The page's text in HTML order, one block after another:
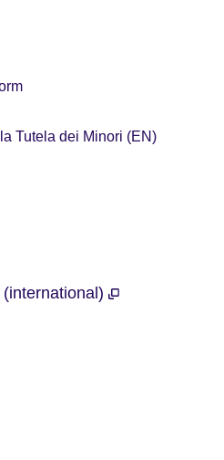
Tutela dei Minori (EN)